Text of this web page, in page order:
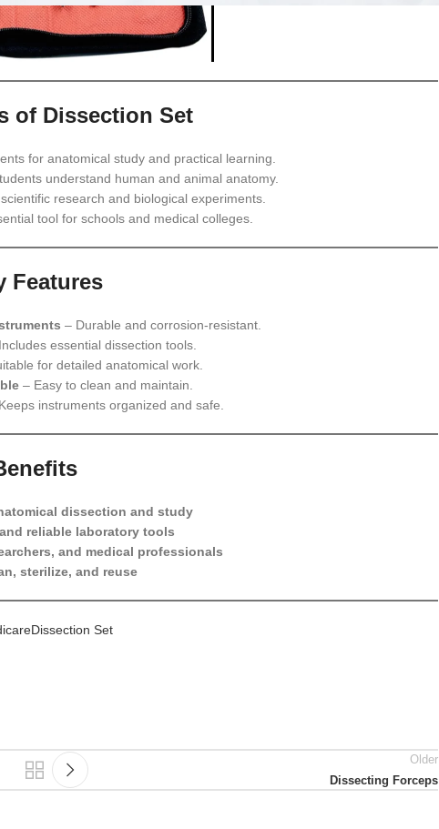
of Dissection Set
for anatomical study and practical learning.
understand human and animal anatomy.
research and biological experiments.
tool for schools and medical colleges.
Features
– Durable and corrosion-resistant.
essential dissection tools.
for detailed anatomical work.
– Easy to clean and maintain.
instruments organized and safe.
dissection and study
reliable laboratory tools
and medical professionals
sterilize, and reuse
Set
Older
Dissecting Forceps